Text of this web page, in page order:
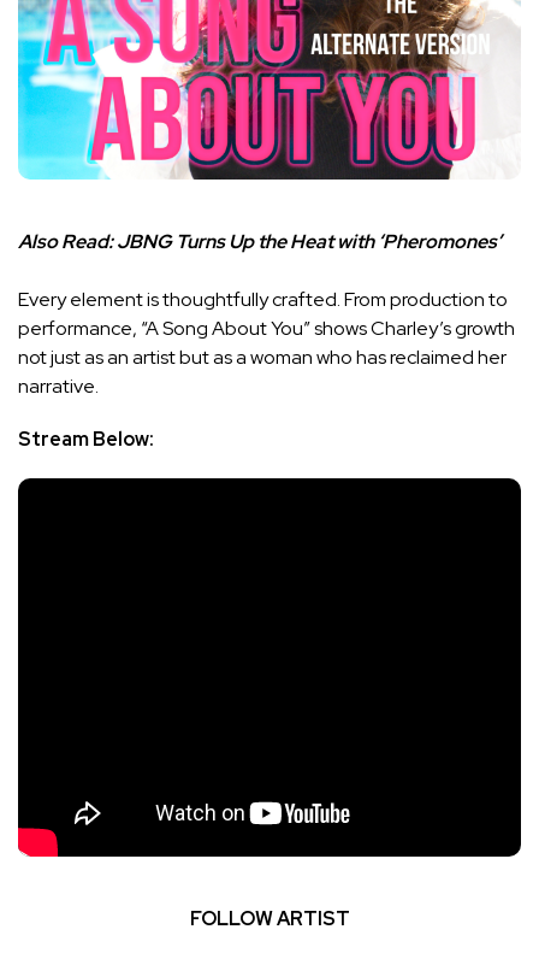
Also Read:JBNG Turns Up the Heat with ‘Pheromones’
Every element is thoughtfully crafted. From production to
performance, “A Song About You” shows Charley’s growth
not just as an artist but as a woman who has reclaimed her
narrative.
Stream Below:
FOLLOW ARTIST